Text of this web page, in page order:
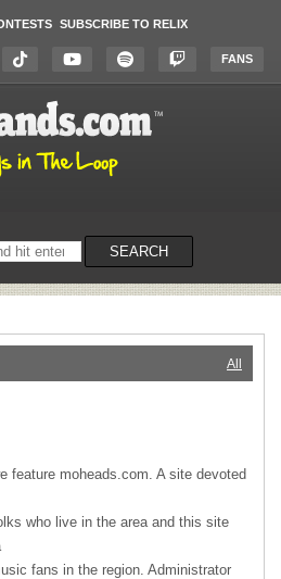
SUBSCRIBE TO RELIX
FANS
SEARCH
All
feature moheads.com. A site devoted
who live in the area and this site
fans in the region. Administrator